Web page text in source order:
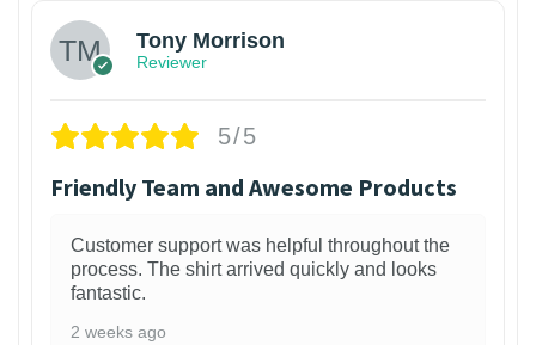
Tony Morrison
Reviewer
5/5
Friendly Team and Awesome Products
Customer support was helpful throughout the
process. The shirt arrived quickly and looks
fantastic.
2 weeks ago